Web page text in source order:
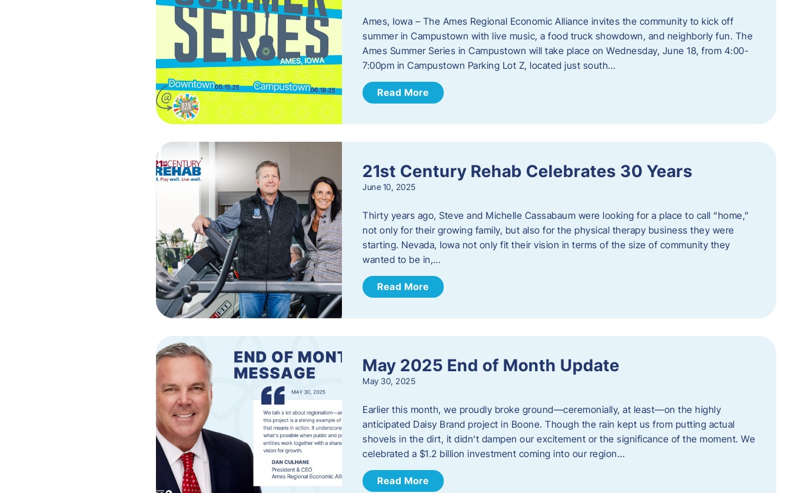
Ames, Iowa – The Ames Regional Economic Alliance invites the community to kick off
summer in Campustown with live music, a food truck showdown, and neighborly fun. The
Ames Summer Series in Campustown will take place on Wednesday, June 18, from 4:00-
7:00pm in Campustown Parking Lot Z, located just south…
Read More
21st Century Rehab Celebrates 30 Years
June 10, 2025
Thirty years ago, Steve and Michelle Cassabaum were looking for a place to call “home,”
not only for their growing family, but also for the physical therapy business they were
starting. Nevada, Iowa not only fit their vision in terms of the size of community they
wanted to be in,…
Read More
May 2025 End of Month Update
May 30, 2025
Earlier this month, we proudly broke ground—ceremonially, at least—on the highly
anticipated Daisy Brand project in Boone. Though the rain kept us from putting actual
shovels in the dirt, it didn’t dampen our excitement or the significance of the moment. We
celebrated a $1.2 billion investment coming into our region…
Read More